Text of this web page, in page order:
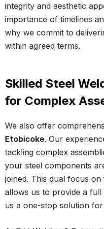
integrity and aesthetic
importance of timelines
why we commit to
within agreed terms.
Skilled Steel
for Complex
We also offer
Etobicoke. Our
tackling complex
your steel components
joined. This dual focus
allows us to provide a
us a one-stop solution